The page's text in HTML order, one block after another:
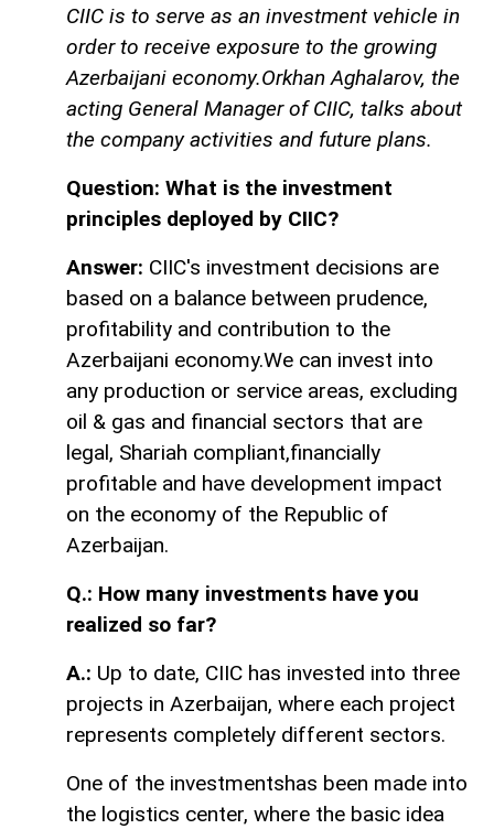
CIIC is to serve as an investment vehicle in
order to receive exposure to the growing
Azerbaijani economy.Orkhan Aghalarov, the
acting General Manager of CIIC, talks about
the company activities and future plans.
Question: What is the investment
principles deployed by CIIC?
Answer: CIIC's investment decisions are
based on a balance between prudence,
profitability and contribution to the
Azerbaijani economy.We can invest into
any production or service areas, excluding
oil & gas and financial sectors that are
legal, Shariah compliant,financially
profitable and have development impact
on the economy of the Republic of
Azerbaijan.
Q.: How many investments have you
realized so far?
A.: Up to date, CIIC has invested into three
projects in Azerbaijan, where each project
represents completely different sectors.
One of the investmentshas been made into
the logistics center, where the basic idea